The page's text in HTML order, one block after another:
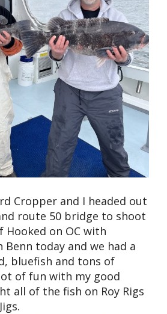
Cropper and I headed out
route 50 bridge to shoot
Hooked on OC with
Benn today and we had a
bluefish and tons of
of fun with my good
all of the fish on Roy Rigs